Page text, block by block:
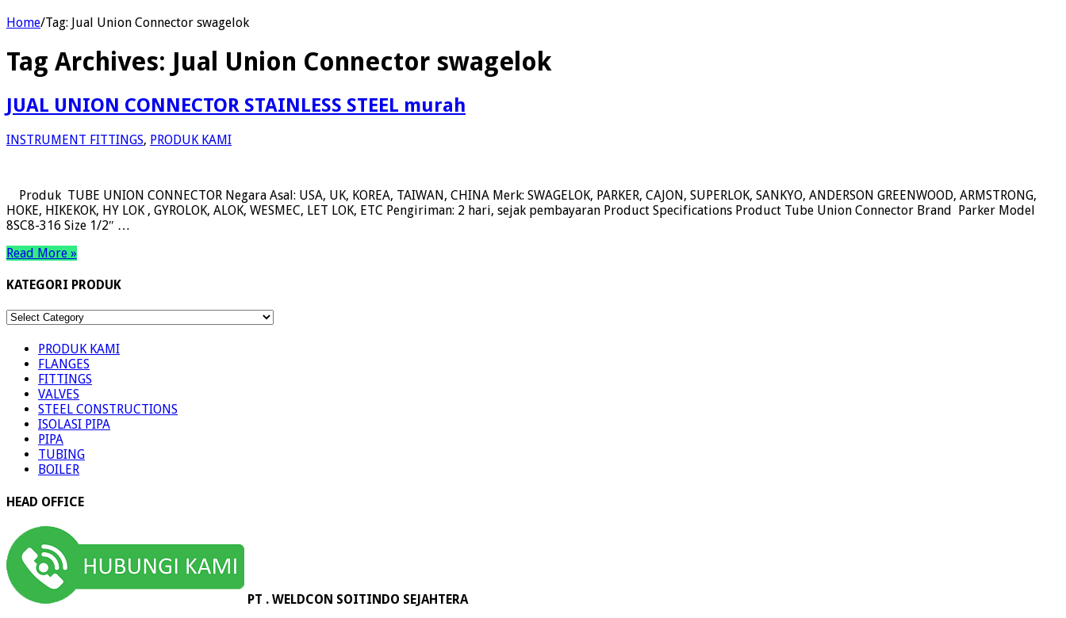
Home/Tag: Jual Union Connector swagelok
Tag Archives: Jual Union Connector swagelok
JUAL UNION CONNECTOR STAINLESS STEEL murah
INSTRUMENT FITTINGS, PRODUK KAMI
Produk TUBE UNION CONNECTOR Negara Asal: USA, UK, KOREA, TAIWAN, CHINA Merk: SWAGELOK, PARKER, CAJON, SUPERLOK, SANKYO, ANDERSON GREENWOOD, ARMSTRONG,
HOKE, HIKEKOK, HY LOK , GYROLOK, ALOK, WESMEC, LET LOK, ETC Pengiriman: 2 hari, sejak pembayaran Product Specifications Product Tube Union Connector Brand Parker Model
8SC8-316 Size 1/2″ …
Read More »
KATEGORI PRODUK
KATEGORI
PRODUK KAMI
FLANGES
FITTINGS
VALVES
STEEL CONSTRUCTIONS
ISOLASI PIPA
PIPA
TUBING
BOILER
HEAD OFFICE
PT . WELDCON SOITINDO SEJAHTERA